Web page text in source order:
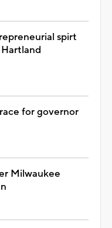
spirt
for governor
Milwaukee